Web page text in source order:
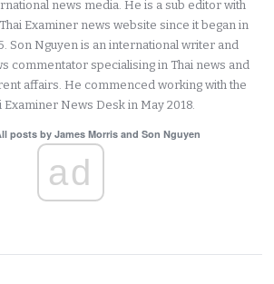
news media. He is a sub editor with
Examiner news website since it began in
Son Nguyen is an international writer and
commentator specialising in Thai news and
affairs. He commenced working with the
Examiner News Desk in May 2018.
posts by James Morris and Son Nguyen
ad